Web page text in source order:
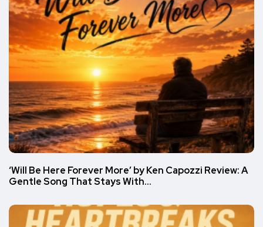
‘Will Be Here Forever More’ by Ken Capozzi Review: A
Gentle Song That Stays With…